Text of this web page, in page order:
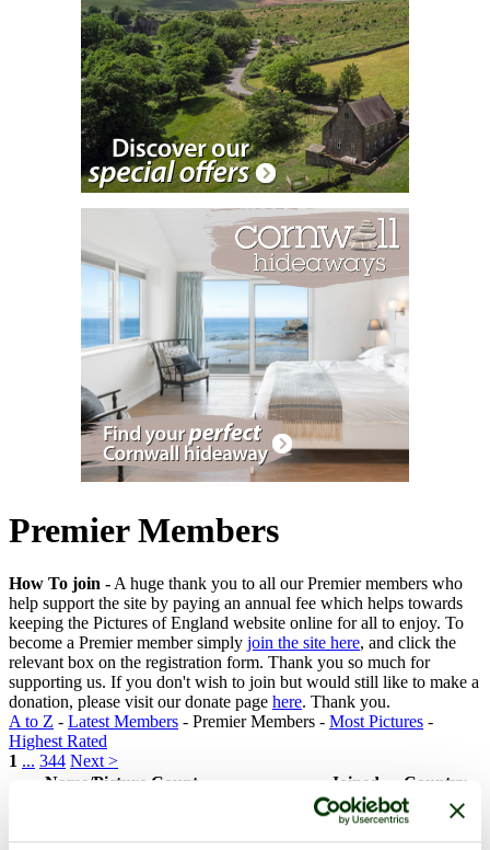
Premier Members
How To join - A huge thank you to all our Premier members who
help support the site by paying an annual fee which helps towards
keeping the Pictures of England website online for all to enjoy. To
become a Premier member simply join the site here, and click the
relevant box on the registration form. Thank you so much for
supporting us. If you don't wish to join but would still like to make a
donation, please visit our donate page here. Thank you.
A to Z - Latest Members - Premier Members - Most Pictures -
Highest Rated
1 ... 344 Next >
Name/Picture Count
Joined Country
1 18th May 2015 England